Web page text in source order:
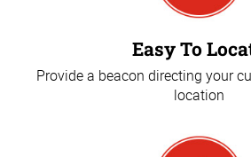
Easy To
Provide a beacon directing your
location